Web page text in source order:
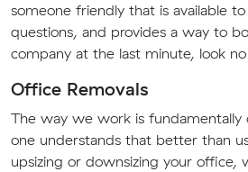
someone friendly that is available
questions, and provides a way to
company at the last minute, look
Office Removals
The way we work is
one understands that better than
upsizing or downsizing your office,